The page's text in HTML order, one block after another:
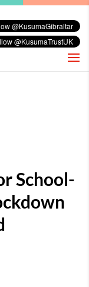
School-